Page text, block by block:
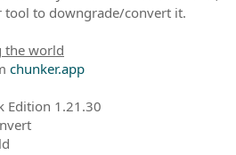
tool to downgrade/convert it.
the world
chunker.app
Edition 1.21.30